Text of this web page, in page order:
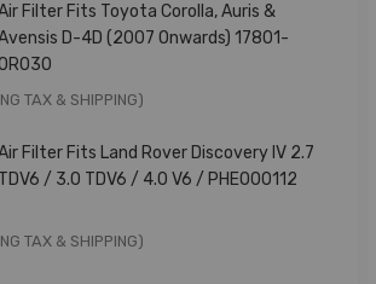
Filter Fits Toyota Corolla, Auris &
D-4D (2007 Onwards) 17801-
TAX & SHIPPING)
Filter Fits Land Rover Discovery IV 2.7
TDV6 / 3.0 TDV6 / 4.0 V6 / PHE000112
TAX & SHIPPING)